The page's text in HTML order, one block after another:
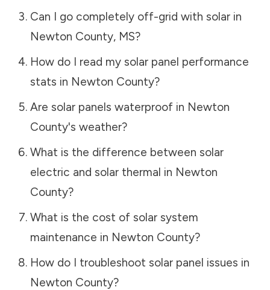
Can I go completely off-grid with solar in
Newton County, MS?
How do I read my solar panel performance
stats in Newton County?
Are solar panels waterproof in Newton
County's weather?
What is the difference between solar
electric and solar thermal in Newton
County?
What is the cost of solar system
maintenance in Newton County?
How do I troubleshoot solar panel issues in
Newton County?